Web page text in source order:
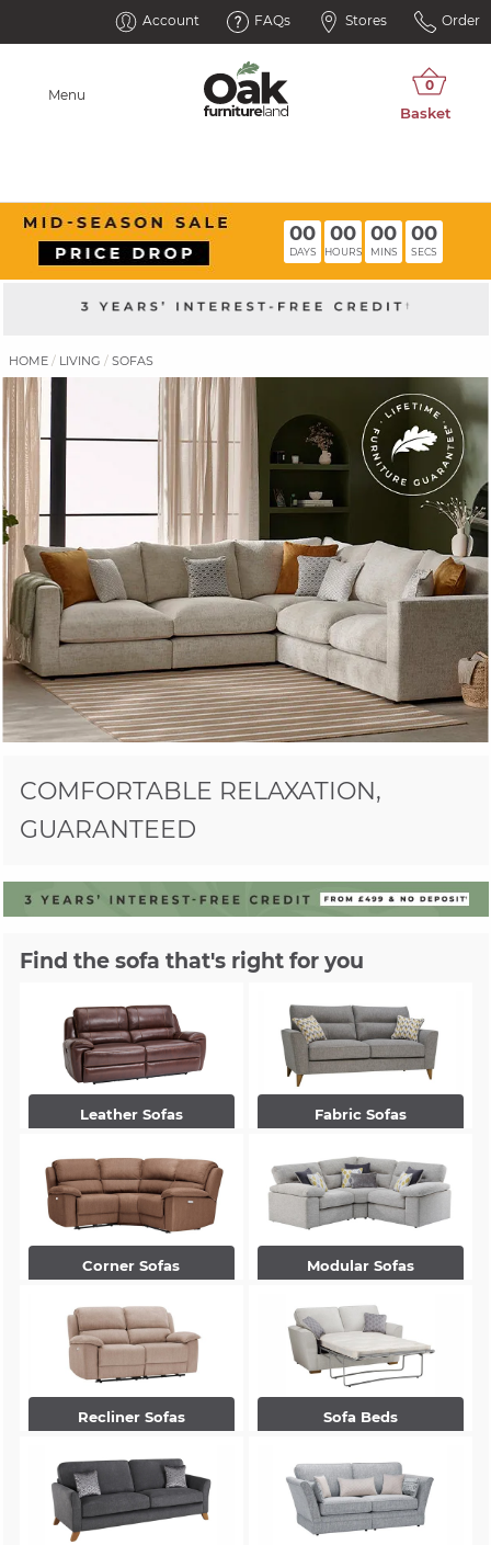
Account FAQs Stores Order
Menu
00
DAYS
00
HOURS
00
MINS
00
SECS
HOME LIVING SOFAS
COMFORTABLE RELAXATION,
GUARANTEED
Find the sofa that's right for you
Leather Sofas Fabric Sofas
Corner Sofas Modular Sofas
Recliner Sofas Sofa Beds